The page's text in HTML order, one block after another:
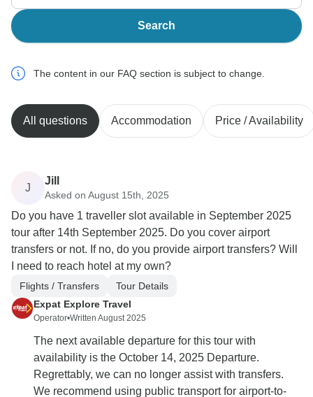
Search
The content in our FAQ section is subject to change.
All questions Accommodation Price / Availability
J
Jill
Asked on August 15th, 2025
Do you have 1 traveller slot available in September 2025
tour after 14th September 2025. Do you cover airport
transfers or not. If no, do you provide airport transfers? Will
I need to reach hotel at my own?
Flights / Transfers
Tour Details
Expat Explore Travel
Operator•Written August 2025
The next available departure for this tour with
availability is the October 14, 2025 Departure.
Regrettably, we can no longer assist with transfers.
We recommend using public transport for airport-to-